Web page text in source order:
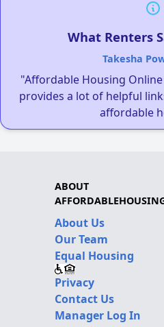
What Renters
Takesha
"Affordable Housing
provides a lot of helpful
affordable
ABOUT
About Us
Our Team
Equal Housing
Privacy
Contact Us
Manager Log In